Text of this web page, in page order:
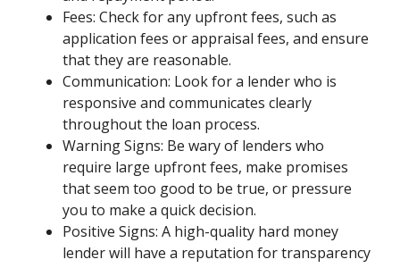
Fees: Check for any upfront fees, such as
application fees or appraisal fees, and ensure
that they are reasonable.
Communication: Look for a lender who is
responsive and communicates clearly
throughout the loan process.
Warning Signs: Be wary of lenders who
require large upfront fees, make promises
that seem too good to be true, or pressure
you to make a quick decision.
Positive Signs: A high-quality hard money
lender will have a reputation for transparency